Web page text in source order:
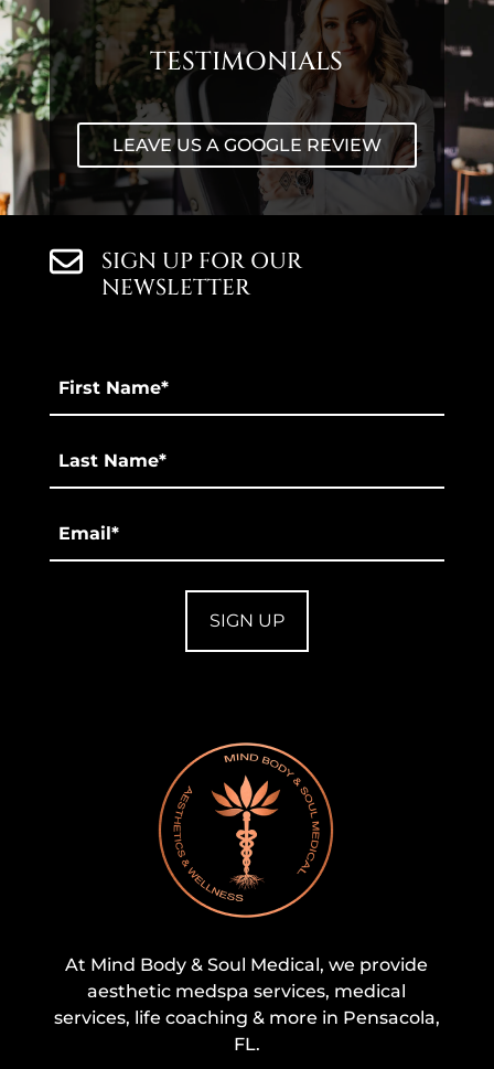
TESTIMONIALS
LEAVE US A GOOGLE REVIEW
SIGN UP FOR OUR
NEWSLETTER
Name
*
*
At Mind Body & Soul Medical, we provide
aesthetic medspa services, medical
services, life coaching & more in Pensacola,
FL.